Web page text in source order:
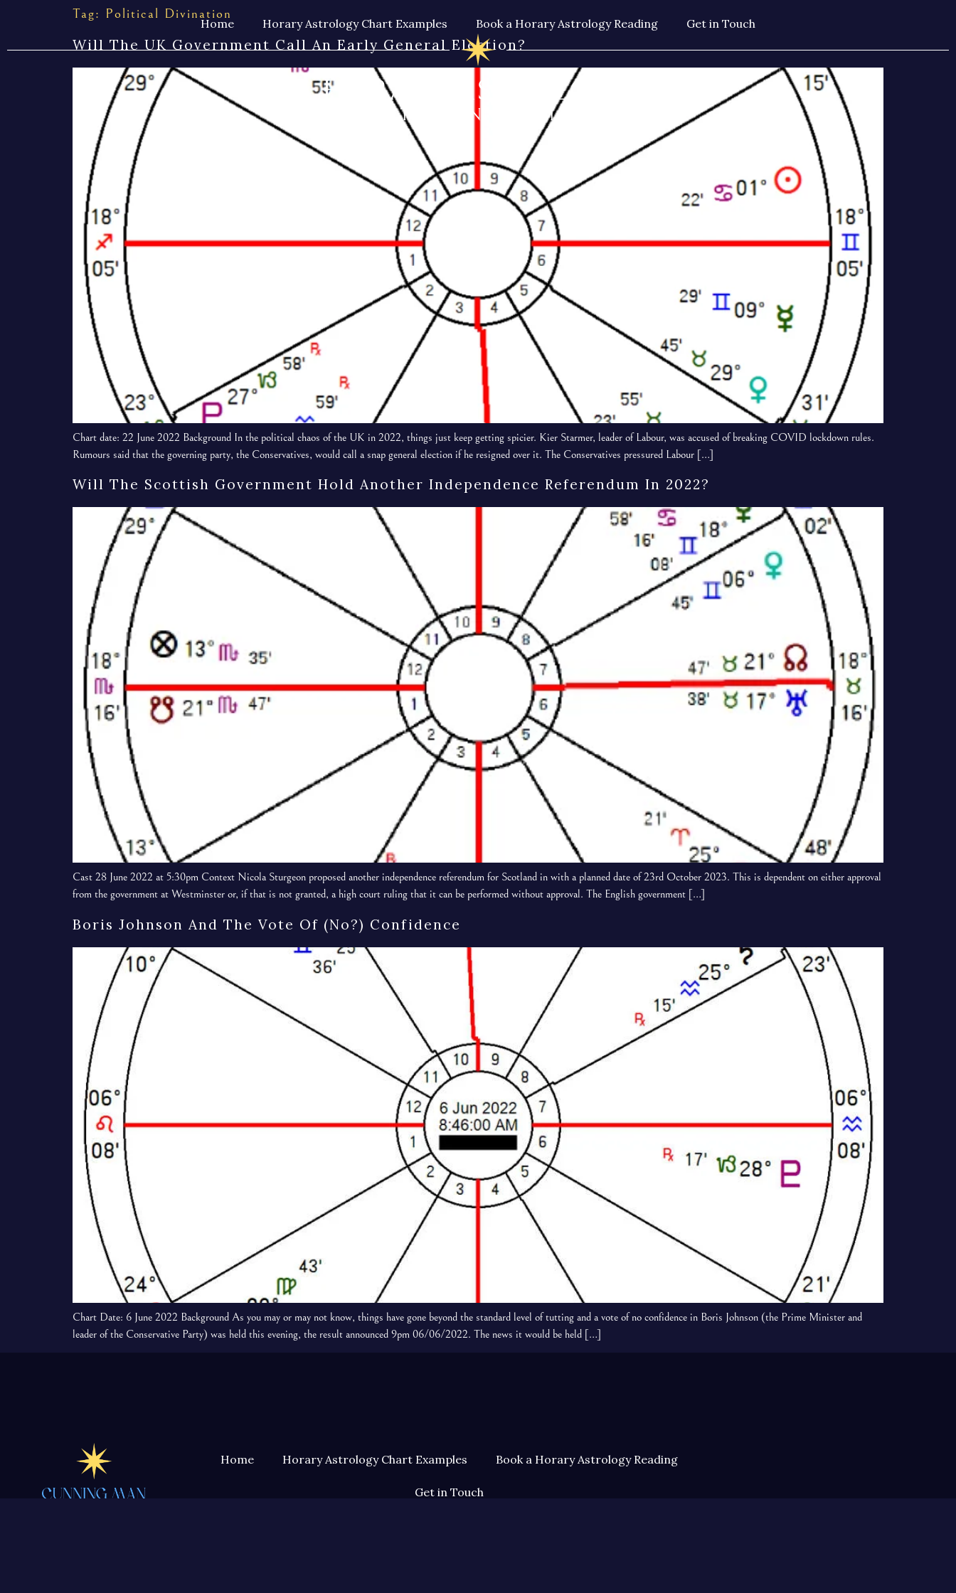
Home Horary Astrology Chart Examples Book a Horary Astrology Reading Get in Touch
HORARY ASTROLOGY
BY THE CUNNING MAN
Tag: Political Divination
Will The UK Government Call An Early General Election?
Chart date: 22 June 2022 Background In the political chaos of the UK in 2022, things just keep getting spicier. Kier Starmer, leader of Labour, was accused of breaking COVID lockdown rules.
Rumours said that the governing party, the Conservatives, would call a snap general election if he resigned over it. The Conservatives pressured Labour […]
Will The Scottish Government Hold Another Independence Referendum In 2022?
Cast 28 June 2022 at 5:30pm Context Nicola Sturgeon proposed another independence referendum for Scotland in with a planned date of 23rd October 2023. This is dependent on either approval
from the government at Westminster or, if that is not granted, a high court ruling that it can be performed without approval. The English government […]
Boris Johnson And The Vote Of (no?) Confidence
Chart Date: 6 June 2022 Background As you may or may not know, things have gone beyond the standard level of tutting and a vote of no confidence in Boris Johnson (the Prime Minister and
leader of the Conservative Party) was held this evening, the result announced 9pm 06/06/2022. The news it would be held […]
Home Horary Astrology Chart Examples Book a Horary Astrology Reading
Get in Touch